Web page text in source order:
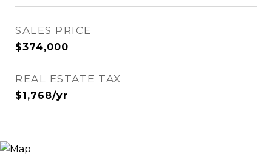
SALES PRICE
$374,000
REAL ESTATE TAX
$1,768/yr